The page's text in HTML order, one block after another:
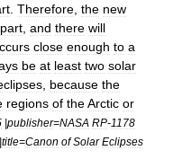
Therefore the new
and there will
close enough to a
be at least two solar
because the
regions of theArctic or
|publisher=NASA RP-1178
|title=Canon of Solar Eclipses